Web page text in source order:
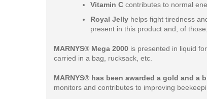
Vitamin C contributes to normal
Royal Jelly helps fight tiredness
present in this product and, of
MARNYS® Mega 2000 is presented in liquid
carried in a bag, rucksack, etc.
MARNYS® has been awarded a gold and a
monitors and contributes to improving